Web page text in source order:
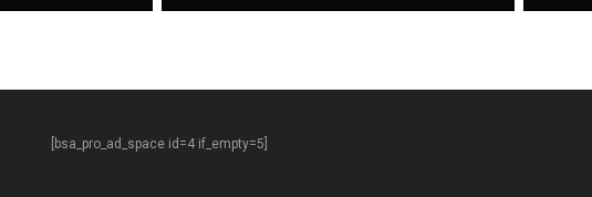
[bsa_pro_ad_space id=4 if_empty=5]